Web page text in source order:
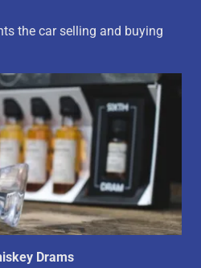
the car selling and buying
Drams